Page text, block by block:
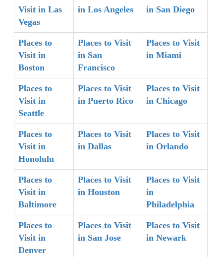
Visit in Las
Vegas
in Los Angeles
in San Diego
Places to
Visit in
Boston
Places to Visit
in San
Francisco
Places to Visit
in Miami
Places to
Visit in
Seattle
Places to Visit
in Puerto Rico
Places to Visit
in Chicago
Places to
Visit in
Honolulu
Places to Visit
in Dallas
Places to Visit
in Orlando
Places to
Visit in
Baltimore
Places to Visit
in Houston
Places to Visit
in
Philadelphia
Places to
Visit in
Denver
Places to Visit
in San Jose
Places to Visit
in Newark